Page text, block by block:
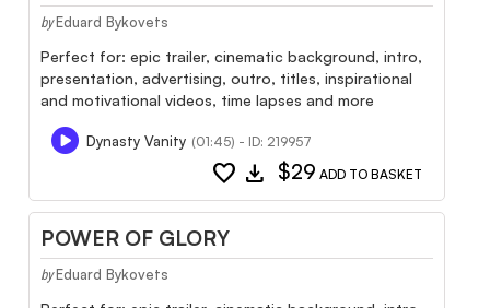
by Eduard Bykovets
Perfect for: epic trailer, cinematic background, intro,
presentation, advertising, outro, titles, inspirational
and motivational videos, time lapses and more
Dynasty Vanity (01:45) - ID: 219957
favorite download $29 ADD TO BASKET
POWER OF GLORY
by Eduard Bykovets